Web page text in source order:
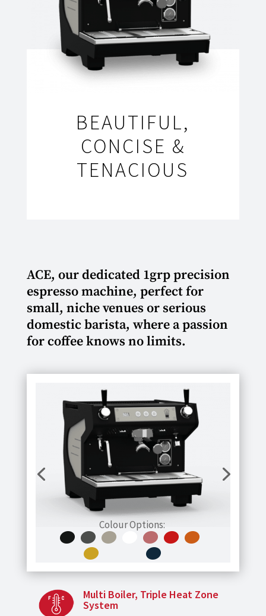
BEAUTIFUL,
CONCISE &
TENACIOUS
ACE, our dedicated 1grp precision
espresso machine, perfect for
small, niche venues or serious
domestic barista, where a passion
for coffee knows no limits.
Multi Boiler, Triple Heat Zone
System